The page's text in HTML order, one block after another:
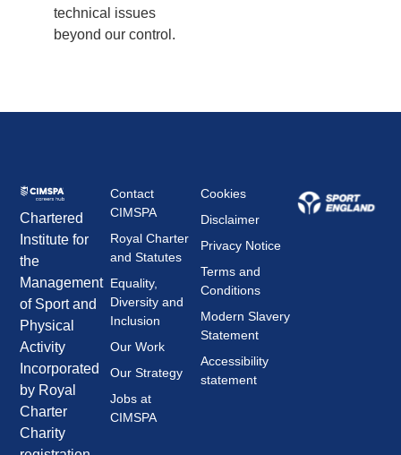
technical issues
beyond our control.
Chartered
Institute for
the
Management
of Sport and
Physical
Activity
Incorporated
by Royal
Charter
Charity
Contact
CIMSPA
Royal Charter
and Statutes
Equality,
Diversity and
Inclusion
Our Work
Our Strategy
Jobs at
CIMSPA
Cookies
Disclaimer
Privacy Notice
Terms and
Conditions
Modern Slavery
Statement
Accessibility
statement